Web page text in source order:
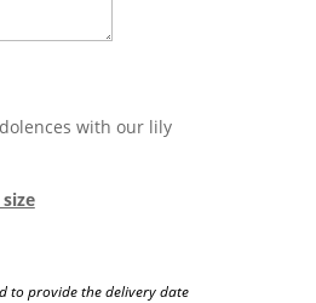
with our lily
to provide the delivery date